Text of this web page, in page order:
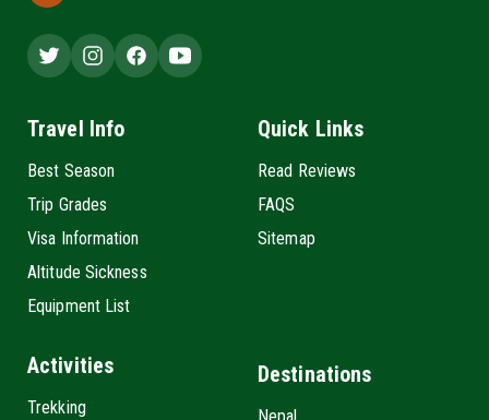
Travel Info
Best Season
Trip Grades
Visa Information
Altitude Sickness
Equipment List
Quick Links
Read Reviews
FAQS
Sitemap
Activities
Trekking
Destinations